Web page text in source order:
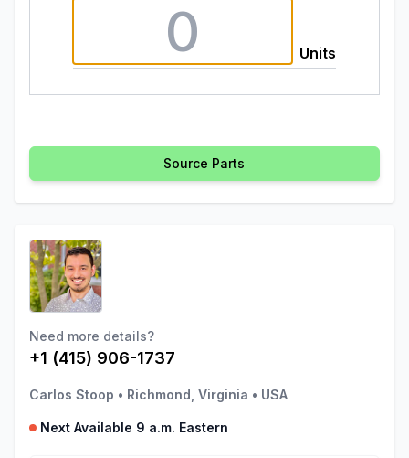
Units
Source Parts
Need more details?
+1 (415) 906-1737
Carlos Stoop • Richmond, Virginia • USA
Next Available 9 a.m. Eastern